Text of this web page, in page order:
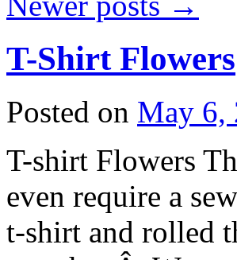
T-Shirt Flowers
Posted on May 6,
T-shirt Flowers
even require a
t-shirt and rolled